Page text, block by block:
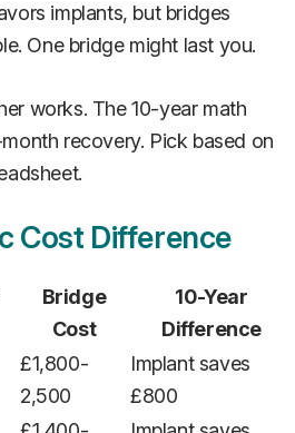
implants, but bridges
One bridge might last you.
works. The 10-year math
recovery. Pick based on
Cost Difference
Bridge
Cost
10-Year
Difference
£1,800-
2,500
Implant saves
£800